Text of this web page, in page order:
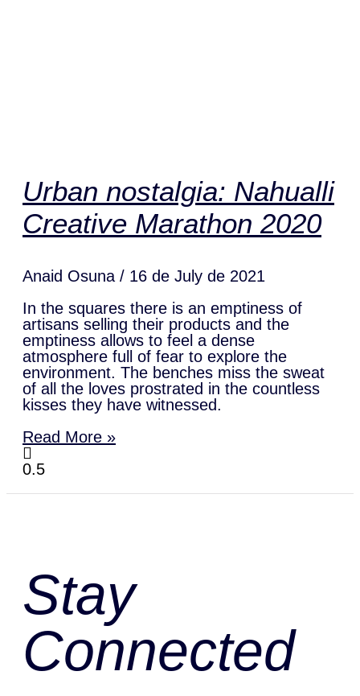
Urban nostalgia: Nahualli
Creative Marathon 2020
Anaid Osuna
16 de July de 2021
In the squares there is an emptiness of
artisans selling their products and the
emptiness allows to feel a dense
atmosphere full of fear to explore the
environment. The benches miss the sweat
of all the loves prostrated in the countless
kisses they have witnessed.
Read More »
Stay
Connected